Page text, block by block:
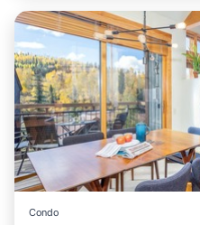
Condo